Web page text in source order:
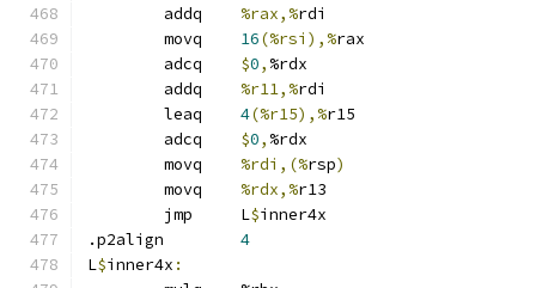
%rax,%rdi
16(%rsi),%rax
$0, %rdx
%r11,%rdi
4(%r15),%r15
$0, %rdx
%rdi,(%rsp)
%rdx,%r13
	jmp	L
$inner4x
4
L$inner4x :